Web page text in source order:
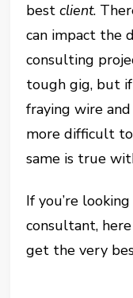
bestclient.
can impact the
consulting
tough gig, but
fraying wire
more difficult
same is true
If you’re
consultant,
get the very